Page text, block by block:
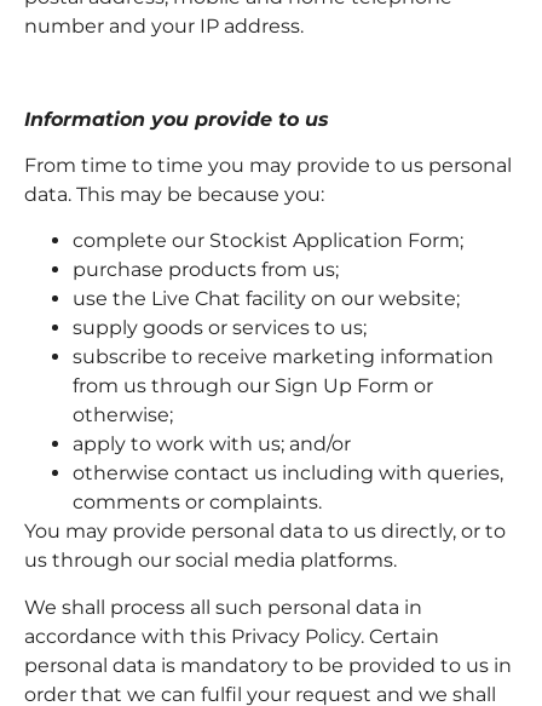
number and your IP address.
Information you provide to us
From time to time you may provide to us personal
data. This may be because you:
complete our Stockist Application Form;
purchase products from us;
use the Live Chat facility on our website;
supply goods or services to us;
subscribe to receive marketing information
from us through our Sign Up Form or
otherwise;
apply to work with us; and/or
otherwise contact us including with queries,
comments or complaints.
You may provide personal data to us directly, or to
us through our social media platforms.
We shall process all such personal data in
accordance with this Privacy Policy. Certain
personal data is mandatory to be provided to us in
order that we can fulfil your request and we shall